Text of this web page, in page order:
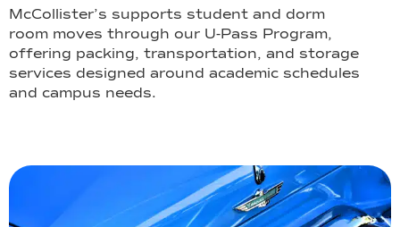
McCollister’s supports student and dorm
room moves through our U-Pass Program,
offering packing, transportation, and storage
services designed around academic schedules
and campus needs.